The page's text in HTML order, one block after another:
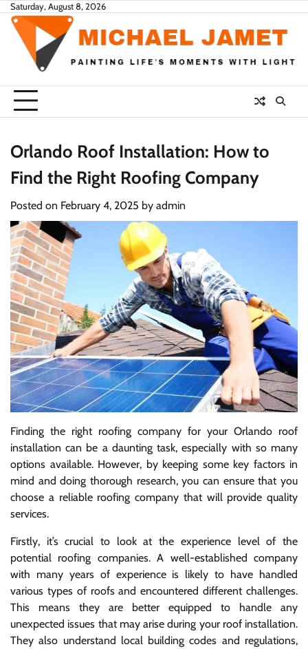
Skip
content
Saturday, August 8, 2026
Orlando Roof Installation: How to
Find the Right Roofing Company
Posted on February 4, 2025 by admin
Finding the right roofing company for your Orlando roof
installation can be a daunting task, especially with so many
options available. However, by keeping some key factors in
mind and doing thorough research, you can ensure that you
choose a reliable roofing company that will provide quality
services.
Firstly, it’s crucial to look at the experience level of the
potential roofing companies. A well-established company
with many years of experience is likely to have handled
various types of roofs and encountered different challenges.
This means they are better equipped to handle any
unexpected issues that may arise during your roof installation.
They also understand local building codes and regulations,